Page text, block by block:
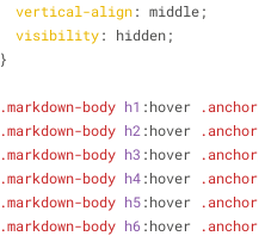
vertical-align: middle;
visibility: hidden;
}
.markdown-body h1 :hover .anchor
.markdown-body h2 :hover .anchor
.markdown-body h3 :hover .anchor
.markdown-body h4:hover .anchor
.markdown-body h5:hover .anchor
.markdown-body h6:hover .anchor